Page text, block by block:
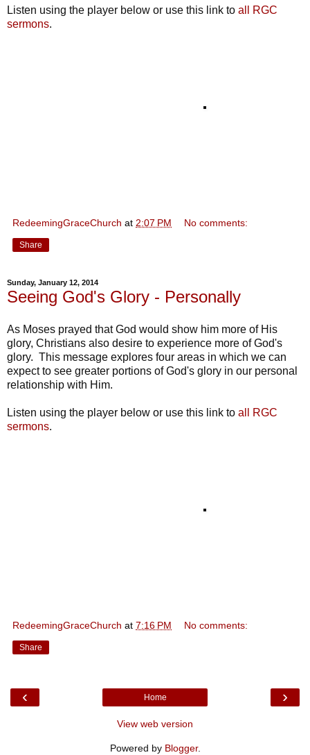
Listen using the player below or use this link to all RGC
sermons.
RedeemingGraceChurch at 2:07 PM No comments:
Share
Sunday, January 12, 2014
Seeing God's Glory - Personally
As Moses prayed that God would show him more of His
glory, Christians also desire to experience more of God's
glory. This message explores four areas in which we can
expect to see greater portions of God's glory in our personal
relationship with Him.
Listen using the player below or use this link to all RGC
sermons.
RedeemingGraceChurch at 7:16 PM No comments:
Share
‹ ›
Home
View web version
Powered by Blogger.